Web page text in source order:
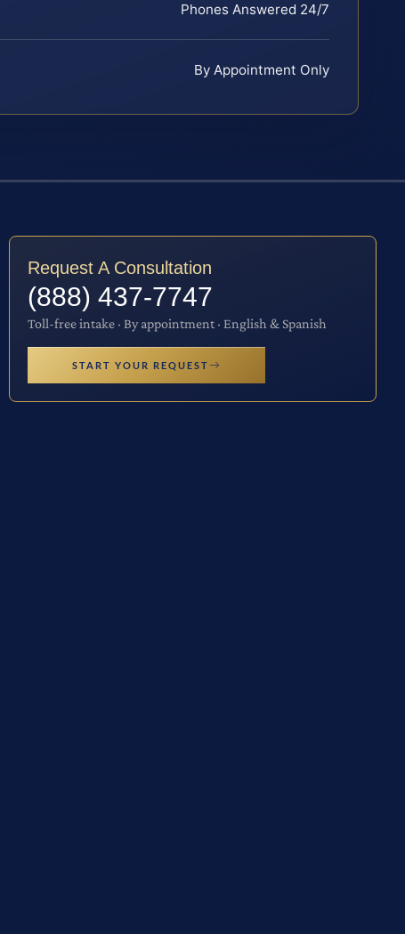
Phones Answered 24/7
By Appointment Only
Request A Consultation
(888) 437-7747
Toll-free intake · By appointment · English & Spanish
START YOUR REQUEST